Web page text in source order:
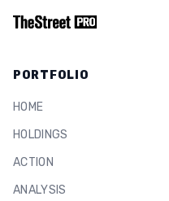
PORTFOLIO
HOME
HOLDINGS
ACTION
ANALYSIS